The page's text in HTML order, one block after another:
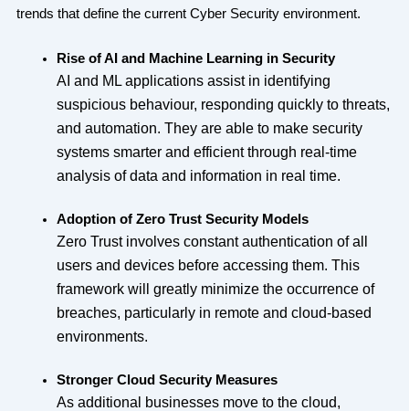
trends that define the current Cyber Security environment.
Rise of AI and Machine Learning in Security
AI and ML applications assist in identifying
suspicious behaviour, responding quickly to threats,
and automation. They are able to make security
systems smarter and efficient through real-time
analysis of data and information in real time.
Adoption of Zero Trust Security Models
Zero Trust involves constant authentication of all
users and devices before accessing them. This
framework will greatly minimize the occurrence of
breaches, particularly in remote and cloud-based
environments.
Stronger Cloud Security Measures
As additional businesses move to the cloud,